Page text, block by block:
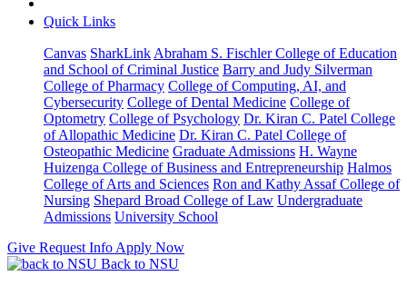
Quick Links
Canvas SharkLink Abraham S. Fischler College of Education
and School of Criminal Justice Barry and Judy Silverman
College of Pharmacy College of Computing, AI, and
Cybersecurity College of Dental Medicine College of
Optometry College of Psychology Dr. Kiran C. Patel College
of Allopathic Medicine Dr. Kiran C. Patel College of
Osteopathic Medicine Graduate Admissions H. Wayne
Huizenga College of Business and Entrepreneurship Halmos
College of Arts and Sciences Ron and Kathy Assaf College of
Nursing Shepard Broad College of Law Undergraduate
Admissions University School
Give Request Info Apply Now
Back to NSU